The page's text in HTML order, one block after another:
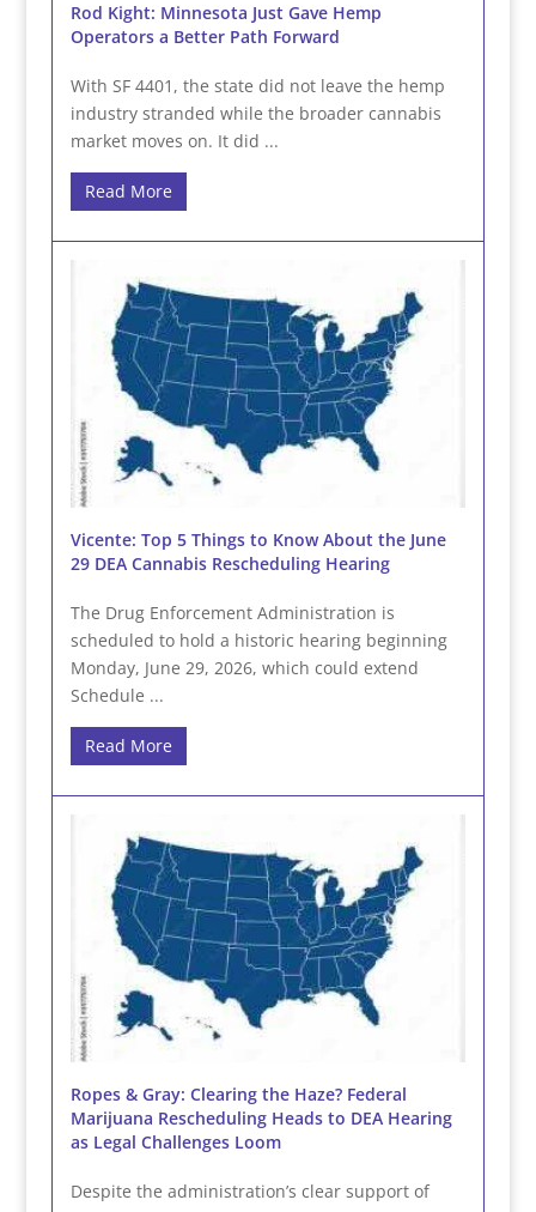
Rod Kight: Minnesota Just Gave Hemp
Operators a Better Path Forward
With SF 4401, the state did not leave the hemp
industry stranded while the broader cannabis
market moves on. It did ...
Read More
Vicente: Top 5 Things to Know About the June
29 DEA Cannabis Rescheduling Hearing
The Drug Enforcement Administration is
scheduled to hold a historic hearing beginning
Monday, June 29, 2026, which could extend
Schedule ...
Read More
Ropes & Gray: Clearing the Haze? Federal
Marijuana Rescheduling Heads to DEA Hearing
as Legal Challenges Loom
Despite the administration’s clear support of